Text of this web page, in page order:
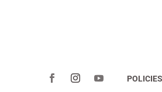
POLICIES